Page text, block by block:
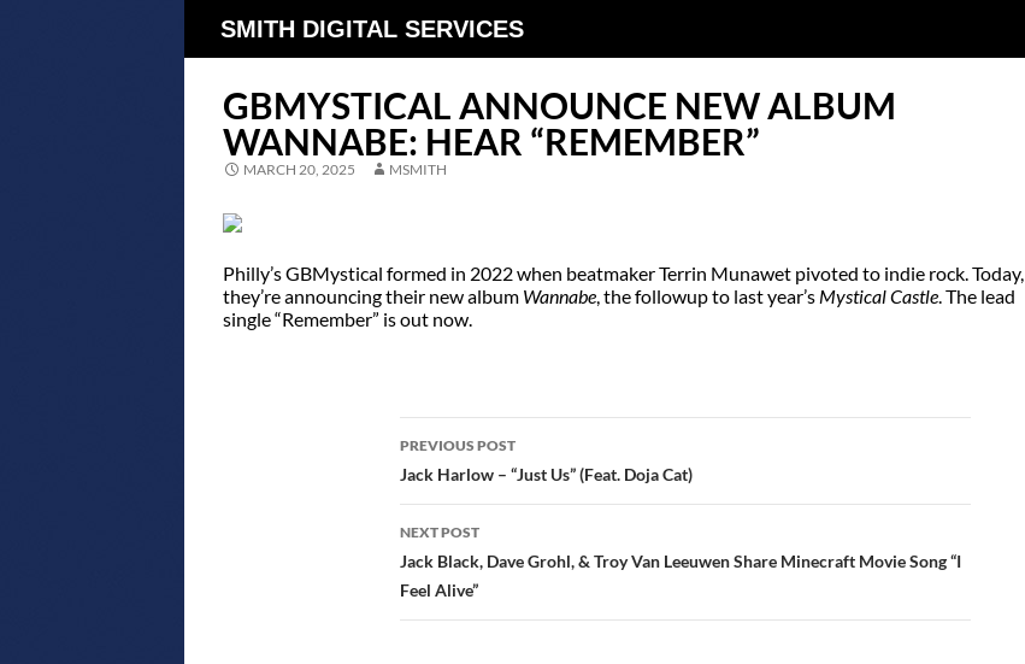
SMITH DIGITAL SERVICES
GBMYSTICAL ANNOUNCE NEW ALBUM
WANNABE: HEAR “REMEMBER”
MARCH 20, 2025 MSMITH
Philly’s GBMystical formed in 2022 when beatmaker Terrin Munawet pivoted to indie rock. Today,
they’re announcing their new album Wannabe, the followup to last year’s Mystical Castle. The lead
single “Remember” is out now.
NAVIGATION
PREVIOUS POST
Jack Harlow – “Just Us” (Feat. Doja Cat)
NEXT POST
Jack Black, Dave Grohl, & Troy Van Leeuwen Share Minecraft Movie Song “I
Feel Alive”